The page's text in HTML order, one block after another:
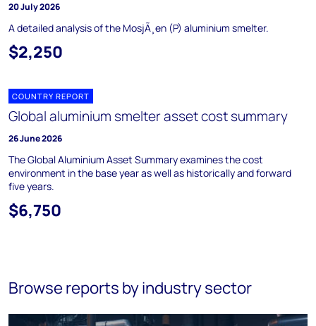
20 July 2026
A detailed analysis of the MosjÃ¸en (P) aluminium smelter.
$2,250
COUNTRY REPORT
Global aluminium smelter asset cost summary
26 June 2026
The Global Aluminium Asset Summary examines the cost
environment in the base year as well as historically and forward
five years.
$6,750
Browse reports by industry sector